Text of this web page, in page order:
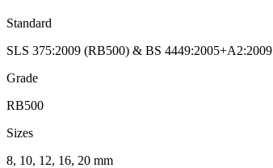
Standard
SLS 375:2009 (RB500) & BS 4449:2005+A2:2009
Grade
RB500
Sizes
8, 10, 12, 16, 20 mm